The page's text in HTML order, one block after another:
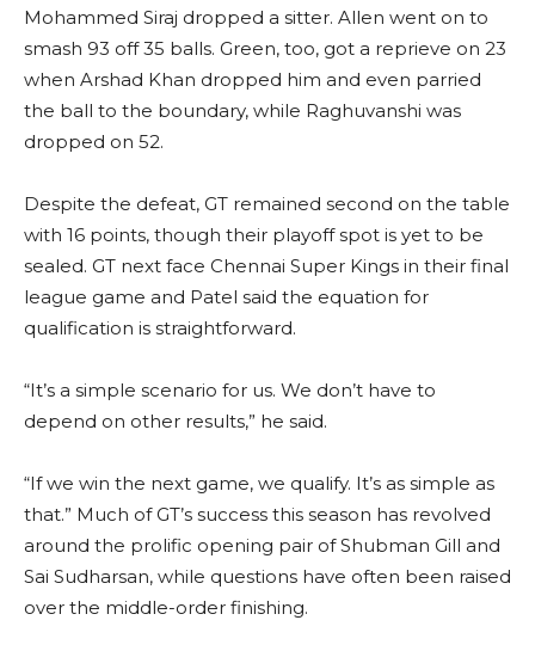
Mohammed Siraj dropped a sitter. Allen went on to
smash 93 off 35 balls. Green, too, got a reprieve on 23
when Arshad Khan dropped him and even parried
the ball to the boundary, while Raghuvanshi was
dropped on 52.
Despite the defeat, GT remained second on the table
with 16 points, though their playoff spot is yet to be
sealed. GT next face Chennai Super Kings in their final
league game and Patel said the equation for
qualification is straightforward.
“It’s a simple scenario for us. We don’t have to
depend on other results,” he said.
“If we win the next game, we qualify. It’s as simple as
that.” Much of GT’s success this season has revolved
around the prolific opening pair of Shubman Gill and
Sai Sudharsan, while questions have often been raised
over the middle-order finishing.